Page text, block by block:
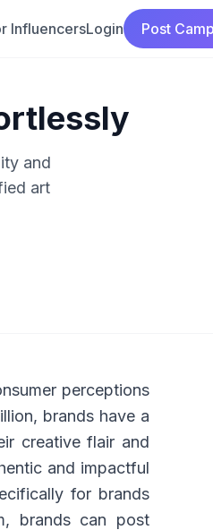
InfluencersLogin Post
and
art
perceptions
brands have a
creative flair and
and impactful
for brands
brands can post